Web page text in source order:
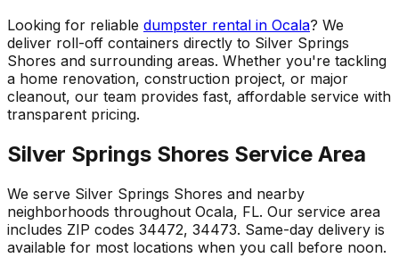
Looking for reliable dumpster rental in Ocala? We
deliver roll-off containers directly to Silver Springs
Shores and surrounding areas. Whether you're tackling
a home renovation, construction project, or major
cleanout, our team provides fast, affordable service with
transparent pricing.
Silver Springs Shores Service Area
We serve Silver Springs Shores and nearby
neighborhoods throughout Ocala, FL. Our service area
includes ZIP codes 34472, 34473. Same-day delivery is
available for most locations when you call before noon.